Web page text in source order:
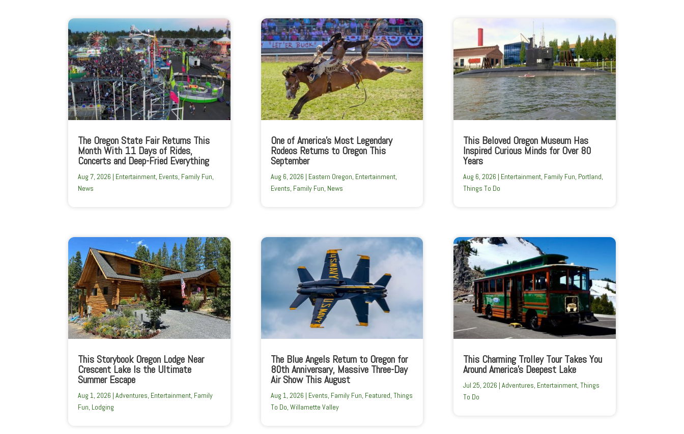
The Oregon State Fair Returns This
Month With 11 Days of Rides,
Concerts and Deep-Fried Everything
Aug 7, 2026 | Entertainment, Events, Family Fun,
News
This Storybook Oregon Lodge Near
Crescent Lake Is the Ultimate
Summer Escape
Aug 1, 2026 |Adventures Entertainment Family
Fun Lodging
One of America’s Most Legendary
Rodeos Returns to Oregon This
September
Aug 6, 2026 | Eastern Oregon, Entertainment,
Events, Family Fun, News
The Blue Angels Return to Oregon for
80th Anniversary, Massive Three-Day
Air Show This August
Aug 1, 2026 | Events Family Fun Featured Things
To Do Willamette Valley
This Beloved Oregon Museum Has
Inspired Curious Minds for Over 80
Years
Aug 6, 2026 | Entertainment, Family Fun, Portland,
Things To Do
This Charming Trolley Tour Takes You
Around America’s Deepest Lake
Jul 25, 2026 | Adventures Entertainment, Things
To Do